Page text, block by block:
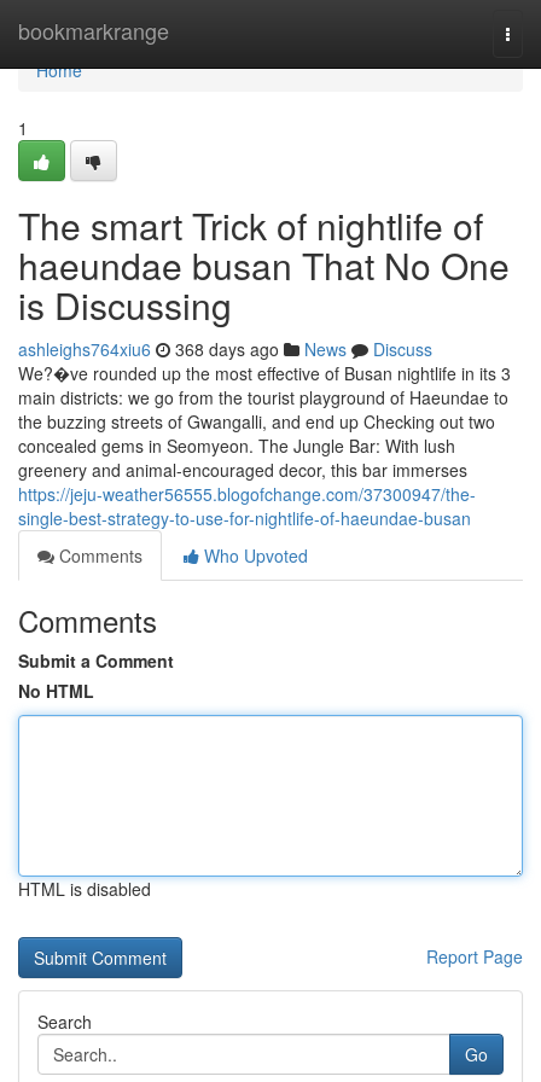
bookmarkrange
Home
Home
1
The smart Trick of nightlife of
haeundae busan That No One
is Discussing
ashleighs764xiu6 368 days ago News
Discuss
We?�ve rounded up the most effective of Busan nightlife in its 3
main districts: we go from the tourist playground of Haeundae to
the buzzing streets of Gwangalli, and end up Checking out two
concealed gems in Seomyeon. The Jungle Bar: With lush
greenery and animal-encouraged decor, this bar immerses
https://jeju-weather56555.blogofchange.com/37300947/the-
single-best-strategy-to-use-for-nightlife-of-haeundae-busan
Comments
Who Upvoted
Comments
Submit a Comment
No HTML
HTML is disabled
Report Page
Search
Go